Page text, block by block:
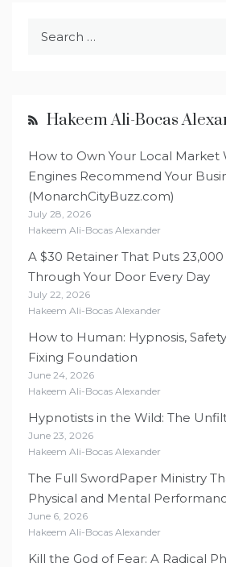
Hakeem Ali-Bocas
How to Own Your Local Market
Engines Recommend Your
(MonarchCityBuzz.com)
July 28, 2026
Hakeem Ali-Bocas Alexander
A $30 Retainer That Puts
Through Your Door Every Day
July 22, 2026
Hakeem Ali-Bocas Alexander
How to Human: Hypnosis,
Fixing Foundation
June 24, 2026
Hakeem Ali-Bocas Alexander
Hypnotists in the Wild: The
June 23, 2026
Hakeem Ali-Bocas Alexander
The Full SwordPaper Ministry
Physical and Mental
June 6, 2026
Hakeem Ali-Bocas Alexander
Kill the God of Fear: A Radical